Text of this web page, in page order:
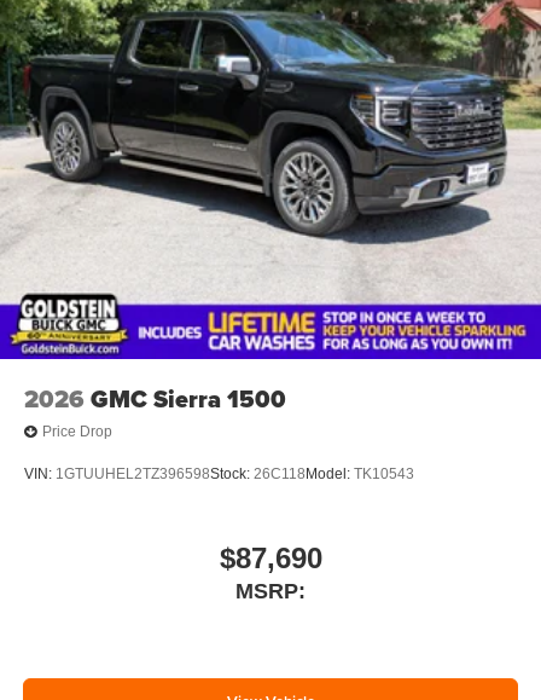
2026 GMC Sierra 1500
Price Drop
VIN: 1GTUUHEL2TZ396598Stock: 26C118 Model: TK10543
$87,690
MSRP: